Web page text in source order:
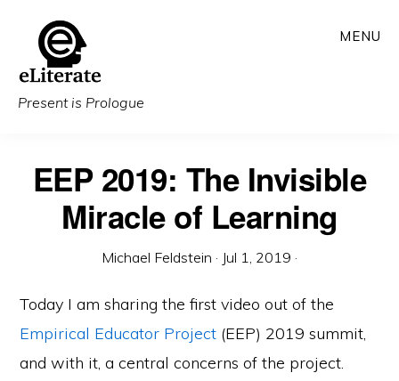
main
content
Present is Prologue
MENU
EEP 2019: The Invisible
Miracle of Learning
Michael Feldstein · Jul 1, 2019 ·
Today I am sharing the first video out of the
Empirical Educator Project (EEP) 2019 summit,
and with it, a central concerns of the project.